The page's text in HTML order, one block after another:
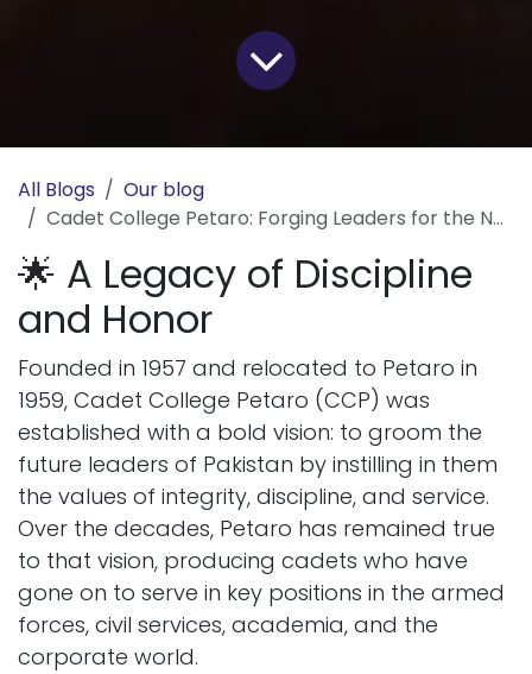
All Blogs
Our blog
Cadet College Petaro: Forging Leaders for the Nation
🌟 A Legacy of Discipline
and Honor
Founded in 1957 and relocated to Petaro in
1959, Cadet College Petaro (CCP) was
established with a bold vision: to groom the
future leaders of Pakistan by instilling in them
the values of integrity, discipline, and service.
Over the decades, Petaro has remained true
to that vision, producing cadets who have
gone on to serve in key positions in the armed
forces, civil services, academia, and the
corporate world.